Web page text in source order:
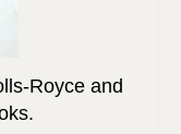
Royce and